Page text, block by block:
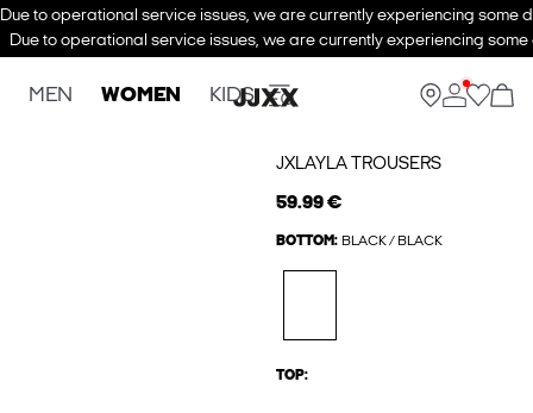
Due to operational service issues, we are currently experiencing some
Due to operational service issues, we are currently experiencing
MEN WOMEN KIDS
JXLAYLA TROUSERS
59.99 €
BOTTOM: BLACK / BLACK
TOP: